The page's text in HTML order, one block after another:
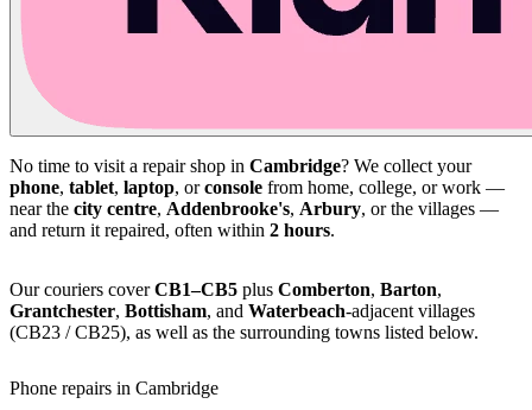
No time to visit a repair shop in Cambridge? We collect your
phone, tablet, laptop, orconsole from home, college, or work —
near the city centre, Addenbrooke's, Arbury, or the villages —
and return it repaired, often within 2 hours.
Our couriers coverCB1–CB5 plus Comberton, Barton,
Grantchester, Bottisham, and Waterbeach-adjacent villages
(CB23 / CB25), as well as the surrounding towns listed below.
Phone repairs in Cambridge